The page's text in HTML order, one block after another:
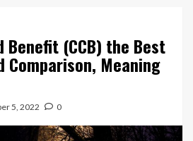
Benefit (CCB) the Best
Comparison, Meaning
5, 2022 0